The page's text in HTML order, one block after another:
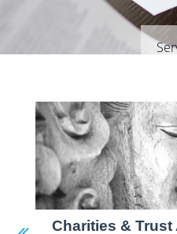
Charities &